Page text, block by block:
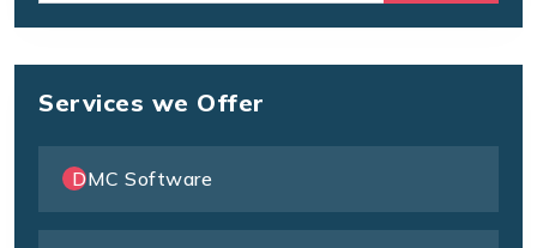
Services we Offer
DMC Software